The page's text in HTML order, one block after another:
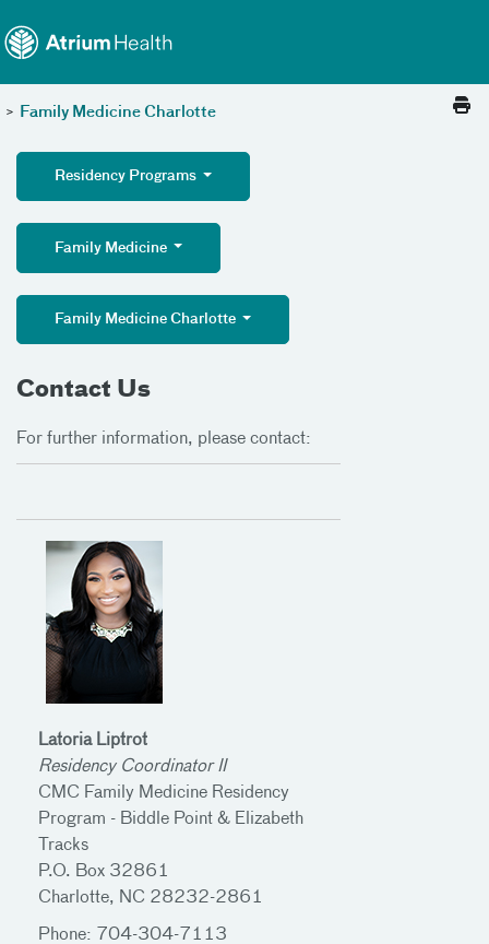
> Family Medicine Charlotte
Residency Programs
Family Medicine
Family Medicine Charlotte
Contact Us
For further information, please contact:
Latoria Liptrot
Residency Coordinator II
CMC Family Medicine Residency
Program - Biddle Point & Elizabeth
Tracks
P.O. Box 32861
Charlotte, NC 28232-2861
Phone: 704-304-7113